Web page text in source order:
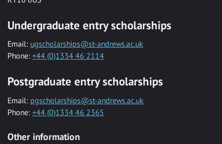
Undergraduate entry scholarships
Email: ugscholarships@st-andrews.ac.uk
Phone: +44 (0)1334 46 2114
Postgraduate entry scholarships
Email: pgscholarships@st-andrews.ac.uk
Phone: +44 (0)1334 46 2365
Other information